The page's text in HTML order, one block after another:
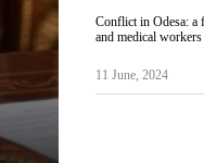
Conflict in Odesa: a
and medical workers
11 June, 2024